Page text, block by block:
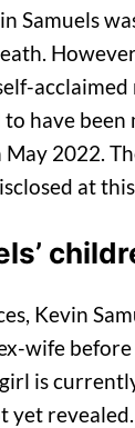
Samuels
have
2022.
at
Kevin
wife
is
yet